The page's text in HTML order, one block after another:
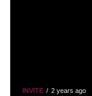
INVITE 2 years ago